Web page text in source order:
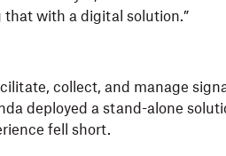
that with a digital solution.”
collect, and manage
deployed a stand-alone
fell short.